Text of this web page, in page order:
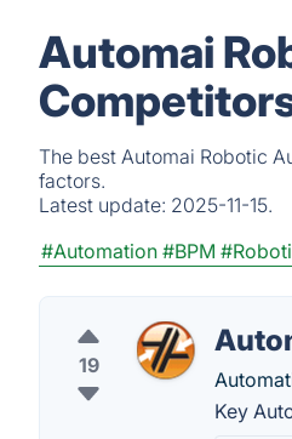
Automai
The best Automai Robotic
factors.
Latest update: 2025-11-15.
#Automation #BPM
19
Key